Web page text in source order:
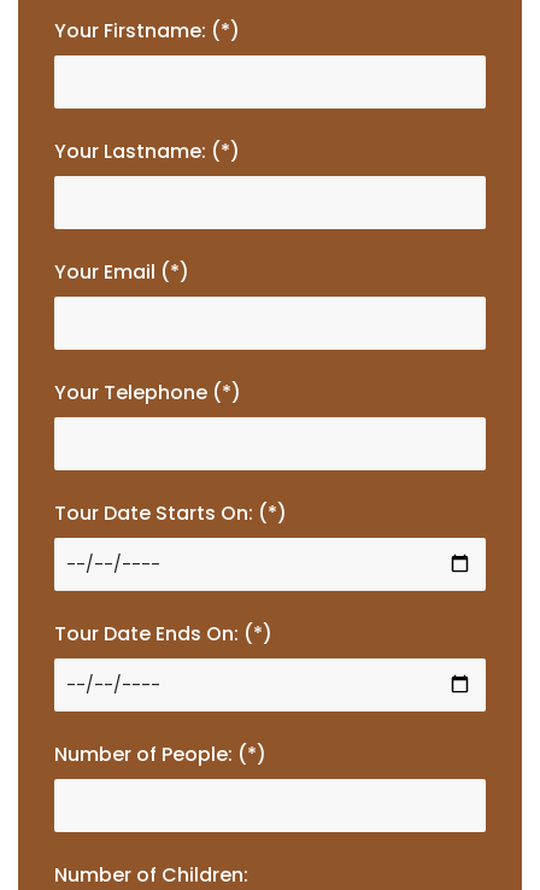
Your Firstname: (*)
Your Lastname: (*)
Your Email (*)
Your Telephone (*)
Tour Date Starts On: (*)
Tour Date Ends On: (*)
Number of People: (*)
Number of Children: